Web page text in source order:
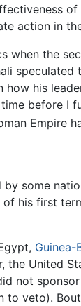
action in
the
how his
before I
Empire
some
his first
Guinea-
United
not
veto).